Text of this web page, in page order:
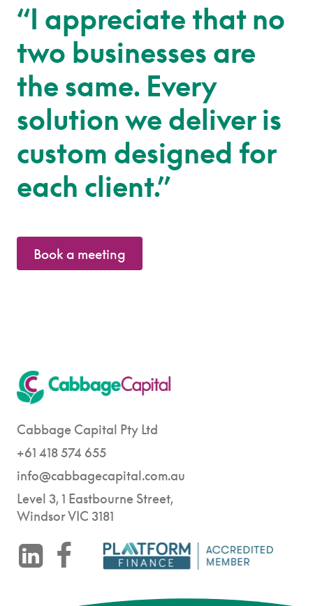
“I appreciate that no
two businesses are
the same. Every
solution we deliver is
custom designed for
each client.”
Book a meeting
Cabbage Capital Pty Ltd
+61 418 574 655
info@cabbagecapital.com.au
Level 3, 1 Eastbourne Street,
Windsor VIC 3181